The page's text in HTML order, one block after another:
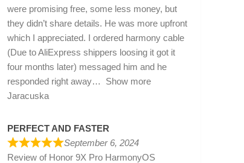
were promising free, some less money, but
they didn’t share details. He was more upfront
which I appreciated. I ordered harmony cable
(Due to AliExpress shippers loosing it got it
four months later) messaged him and he
responded right away
Show more
Jaracuska
PERFECT AND FASTER
September 6, 2024
Review of Honor 9X Pro HarmonyOS